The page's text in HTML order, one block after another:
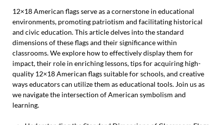
12×18 American flags serve as a cornerstone in educational
environments, promoting patriotism and facilitating historical
and civic education. This article delves into the standard
dimensions of these flags and their significance within
classrooms. We explore how to effectively display them for
impact, their role in enriching lessons, tips for acquiring high-
quality 12×18 American flags suitable for schools, and creative
ways educators can utilize them as educational tools. Join us as
we navigate the intersection of American symbolism and
learning.